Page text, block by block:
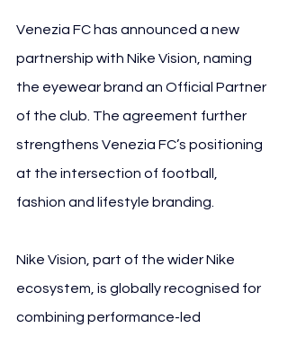
Venezia FC has announced a new
partnership with Nike Vision, naming
the eyewear brand an Official Partner
of the club. The agreement further
strengthens Venezia FC’s positioning
at the intersection of football,
fashion and lifestyle branding.
Nike Vision, part of the wider Nike
ecosystem, is globally recognised for
combining performance-led